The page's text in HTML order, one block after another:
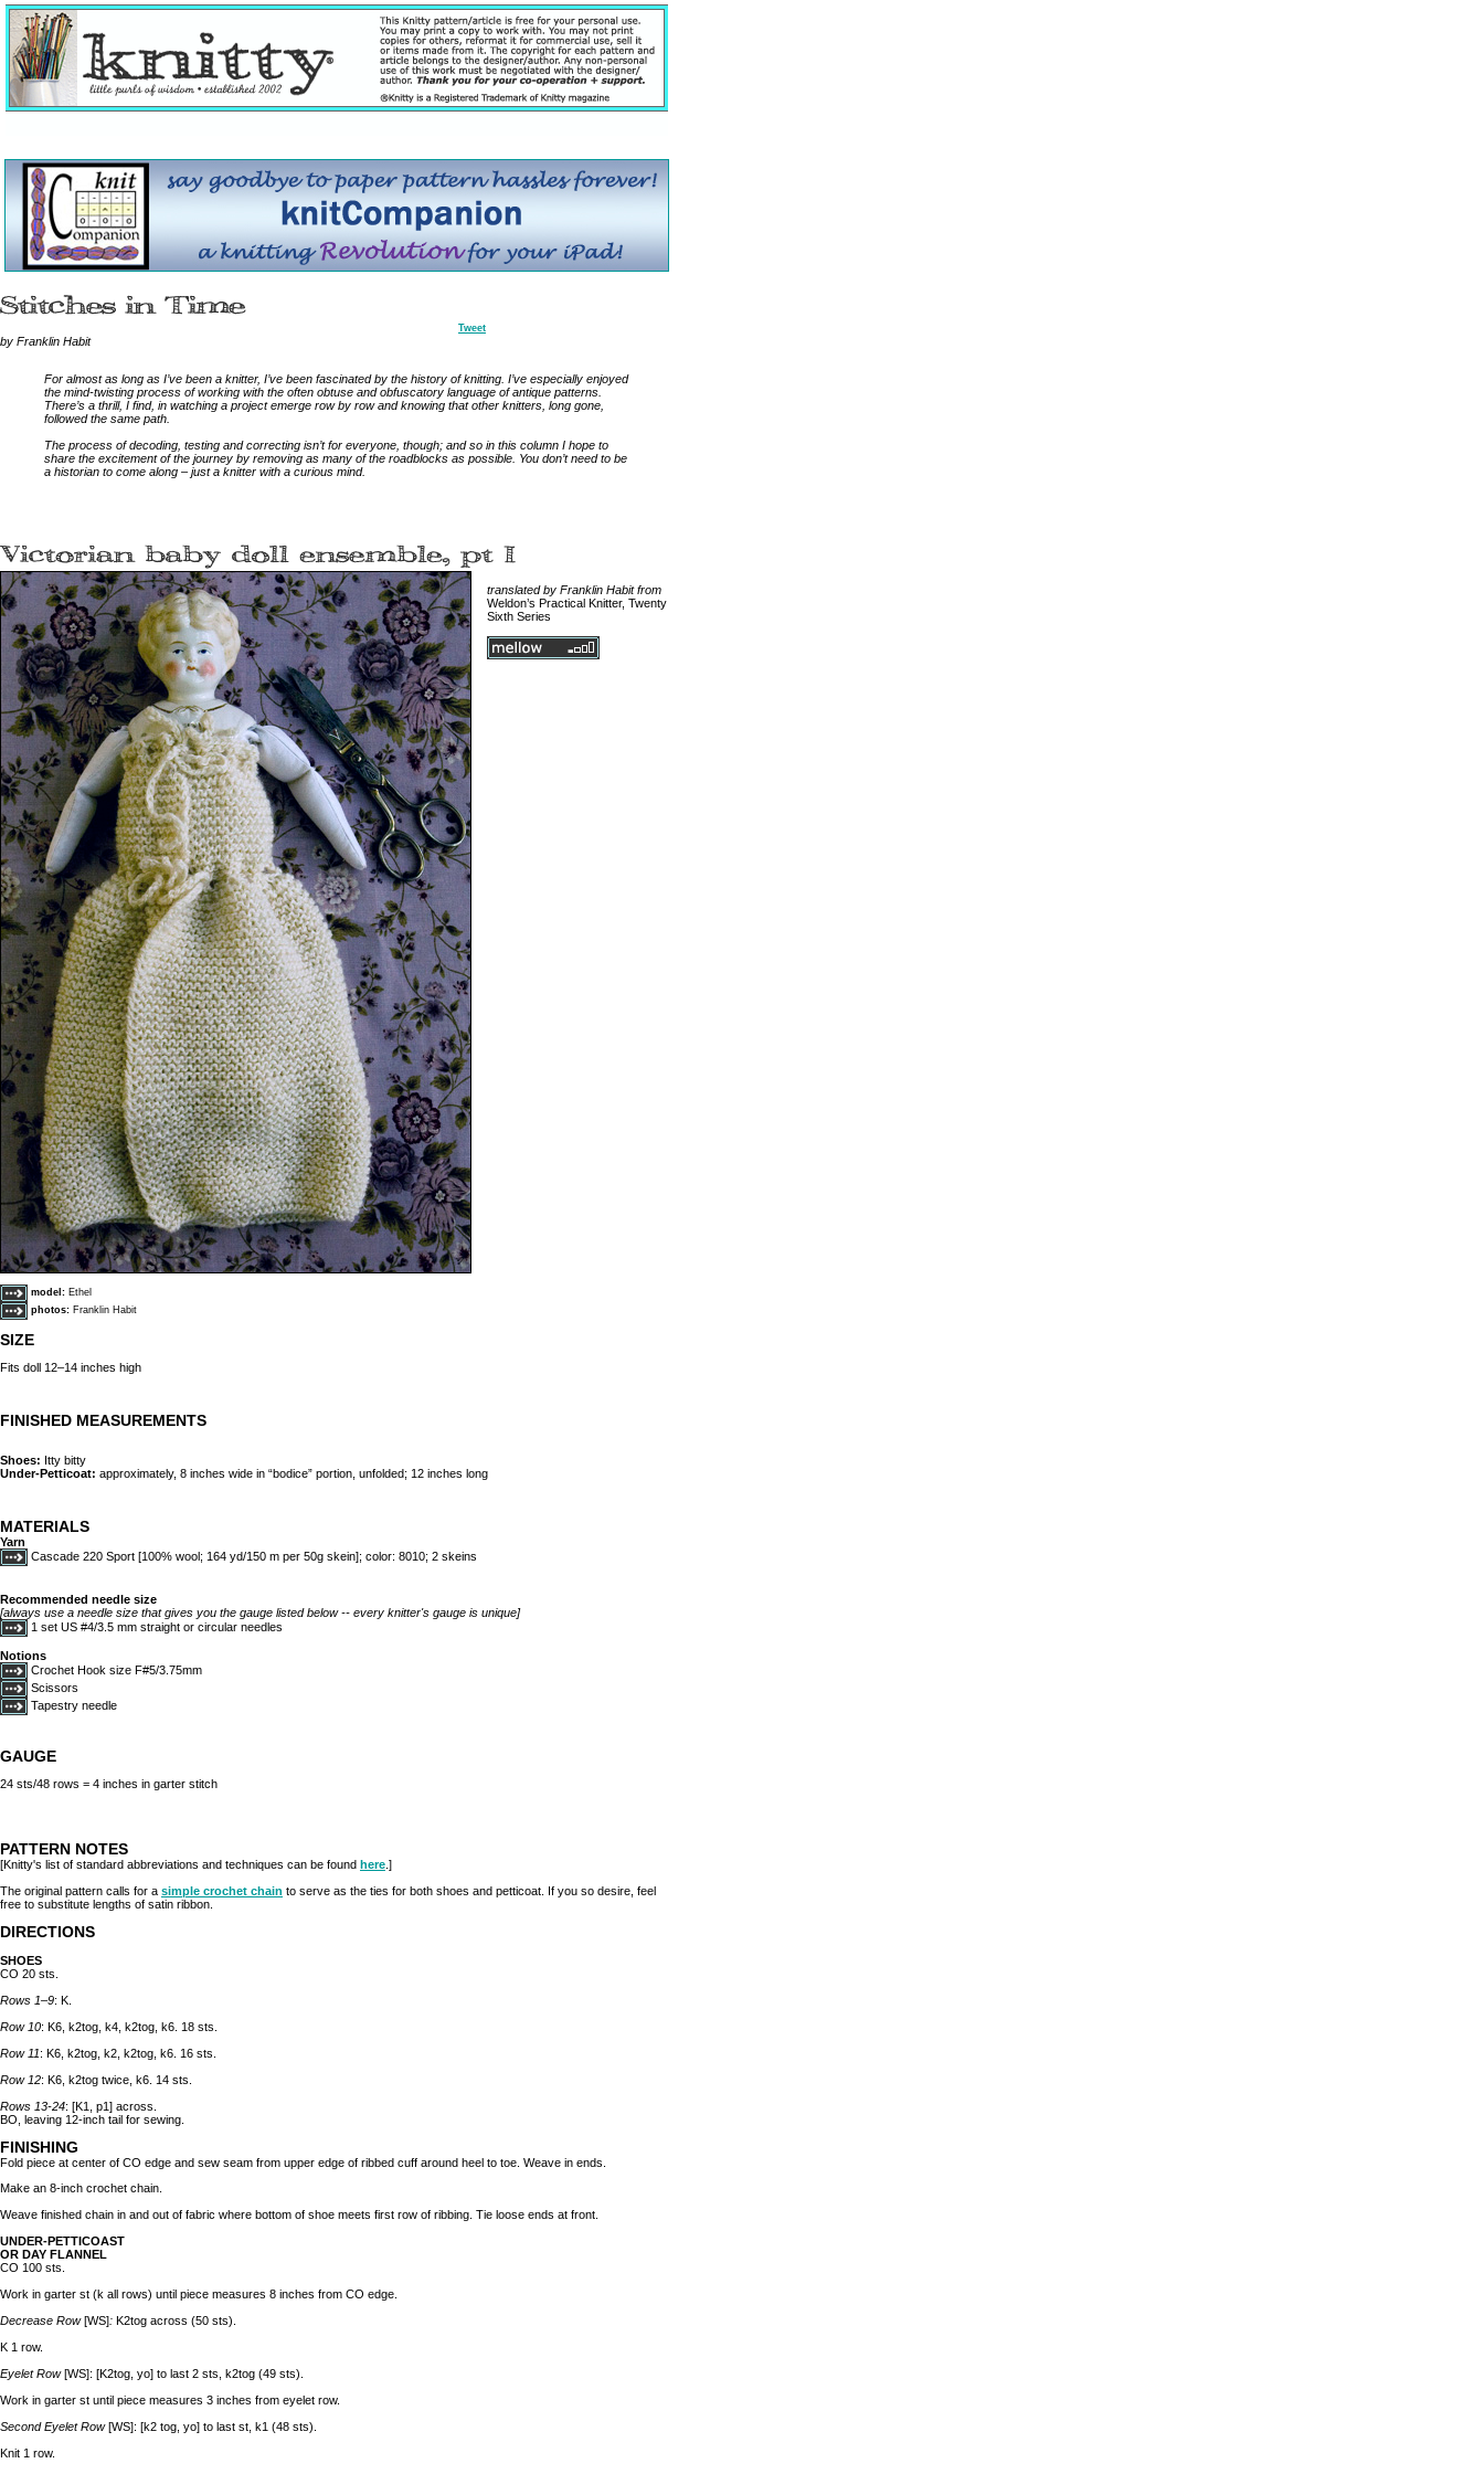
by Franklin Habit
Tweet
For almost as long as I’ve been a knitter, I’ve been fascinated by the history of knitting. I’ve especially enjoyed
the mind-twisting process of working with the often obtuse and obfuscatory language of antique patterns.
There’s a thrill, I find, in watching a project emerge row by row and knowing that other knitters, long gone,
followed the same path.
The process of decoding, testing and correcting isn’t for everyone, though; and so in this column I hope to
share the excitement of the journey by removing as many of the roadblocks as possible. You don’t need to be
a historian to come along – just a knitter with a curious mind.
translated by Franklin Habit from
Weldon’s Practical Knitter, Twenty
Sixth Series
model: Ethel
photos: Franklin Habit
SIZE
Fits doll 12–14 inches high
FINISHED MEASUREMENTS
Shoes: Itty bitty
Under-Petticoat: approximately, 8 inches wide in “bodice” portion, unfolded; 12 inches long
MATERIALS
Yarn
Cascade 220 Sport [100% wool; 164 yd/150 m per 50g skein]; color: 8010; 2 skeins
Recommended needle size
[always use a needle size that gives you the gauge listed below -- every knitter's gauge is unique]
1 set US #4/3.5 mm straight or circular needles
Notions
Crochet Hook size F#5/3.75mm
Scissors
Tapestry needle
GAUGE
24 sts/48 rows = 4 inches in garter stitch
PATTERN NOTES
[Knitty's list of standard abbreviations and techniques can be found here .]
The original pattern calls for a simple crochet chain to serve as the ties for both shoes and petticoat. If you so desire, feel
free to substitute lengths of satin ribbon.
DIRECTIONS
SHOES
CO 20 sts.
Rows 1–9: K.
Row 10: K6, k2tog, k4, k2tog, k6. 18 sts.
Row 11: K6, k2tog, k2, k2tog, k6. 16 sts.
Row 12: K6, k2tog twice, k6. 14 sts.
Rows 13-24: [K1, p1] across.
BO, leaving 12-inch tail for sewing.
FINISHING
Fold piece at center of CO edge and sew seam from upper edge of ribbed cuff around heel to toe. Weave in ends.
Make an 8-inch crochet chain.
Weave finished chain in and out of fabric where bottom of shoe meets first row of ribbing. Tie loose ends at front.
UNDER-PETTICOAST
OR DAY FLANNEL
CO 100 sts.
Work in garter st (k all rows) until piece measures 8 inches from CO edge.
Decrease Row[WS]: K2tog across (50 sts).
K 1 row.
Eyelet Row[WS]: [K2tog, yo] to last 2 sts, k2tog (49 sts).
Work in garter st until piece measures 3 inches from eyelet row.
Second Eyelet Row[WS]: [k2 tog, yo] to last st, k1 (48 sts).
Knit 1 row.